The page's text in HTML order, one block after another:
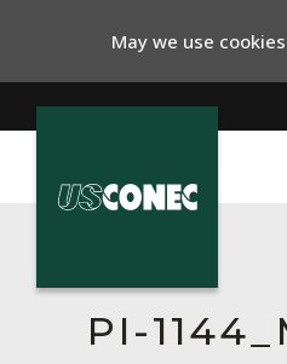
ResourcesPI-
May we use